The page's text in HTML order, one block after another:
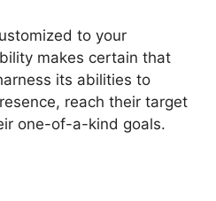
to your
makes certain that
its abilities to
reach their target
one-of-a-kind goals.